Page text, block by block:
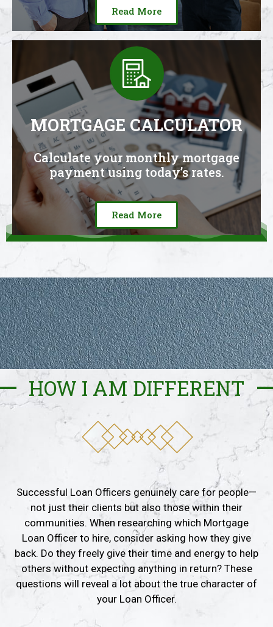
Read More
MORTGAGE CALCULATOR
Calculate your monthly mortgage
payment using today’s rates.
Read More
HOW I AM DIFFERENT
Successful Loan Officers genuinely care for people—
not just their clients but also those within their
communities. When researching which Mortgage
Loan Officer to hire, consider asking how they give
back. Do they freely give their time and energy to help
others without expecting anything in return? These
questions will reveal a lot about the true character of
your Loan Officer.